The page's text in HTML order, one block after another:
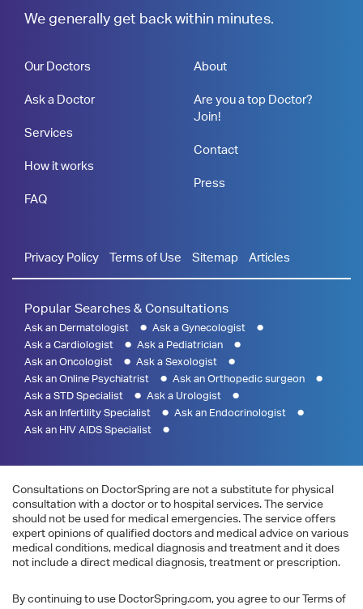
We generally get back within minutes.
Our Doctors
Ask a Doctor
Services
How it works
FAQ
About
Are you a top Doctor?
Join!
Contact
Press
Privacy Policy Terms of Use Sitemap Articles
Popular Searches & Consultations
Ask an Dermatologist
Ask a Gynecologist
Ask a Cardiologist
Ask a Pediatrician
Ask an Oncologist
Ask a Sexologist
Ask an Online Psychiatrist
Ask an Orthopedic surgeon
Ask a STD Specialist
Ask a Urologist
Ask an Infertility Specialist
Ask an Endocrinologist
Ask an HIV AIDS Specialist
Consultations on DoctorSpring are not a substitute for physical
consultation with a doctor or to hospital services. The service
should not be used for medical emergencies. The service offers
expert opinions of qualified doctors and medical advice on various
medical conditions, medical diagnosis and treatment and it does
not include a direct medical diagnosis, treatment or prescription.
By continuing to use DoctorSpring.com, you agree to our Terms of